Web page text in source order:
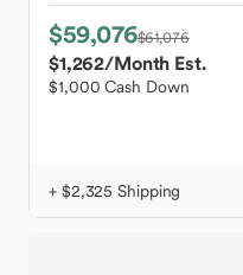
$59,076$61,076
$1,262/Month Est.
$1,000 Cash Down
+ $2,325 Shipping